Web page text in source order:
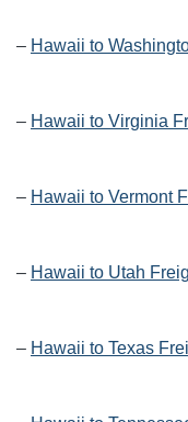
– Hawaii to
– Hawaii to Virginia
– Hawaii to Vermont
– Hawaii to Utah
– Hawaii to Texas